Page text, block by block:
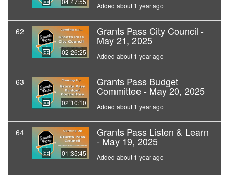
Added about 1 year ago
62
02:26:25
Grants Pass City Council -
May 21, 2025
Added about 1 year ago
63
02:10:10
Grants Pass Budget
Committee - May 20, 2025
Added about 1 year ago
64
01:35:45
Grants Pass Listen & Learn
- May 19, 2025
Added about 1 year ago